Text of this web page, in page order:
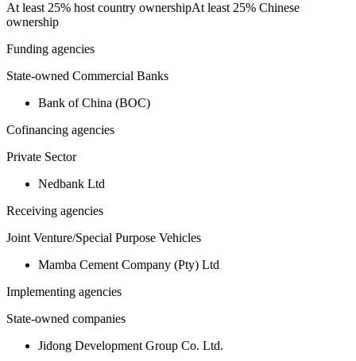
At least 25% host country ownershipAt least 25% Chinese
ownership
Funding agencies
State-owned Commercial Banks
Bank of China (BOC)
Cofinancing agencies
Private Sector
Nedbank Ltd
Receiving agencies
Joint Venture/Special Purpose Vehicles
Mamba Cement Company (Pty) Ltd
Implementing agencies
State-owned companies
Jidong Development Group Co. Ltd.